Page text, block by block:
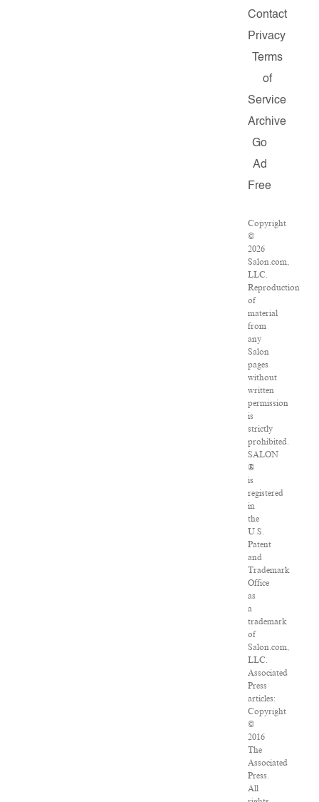
Contact
Privacy
Terms
of
Service
Archive
Go
Ad
Free
Copyright
©
2026
Salon.com,
LLC.
Reproduction
of
material
from
any
Salon
pages
without
written
permission
is
strictly
prohibited.
SALON
®
is
registered
in
the
U.S.
Patent
and
Trademark
Office
as
a
trademark
of
Salon.com,
LLC.
Associated
Press
articles:
Copyright
©
2016
The
Associated
Press.
All